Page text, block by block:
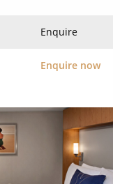
Enquire
Enquire now